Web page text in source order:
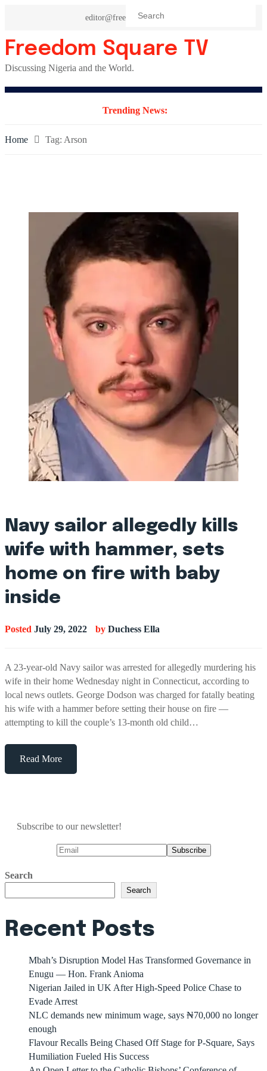
content
editor@freedomsquaretv.com
Freedom Square TV
Discussing Nigeria and the World.
Trending News:
Home Tag: Arson
Navy sailor allegedly kills
wife with hammer, sets
home on fire with baby
inside
Posted July 29, 2022 by Duchess Ella
A 23-year-old Navy sailor was arrested for allegedly murdering his
wife in their home Wednesday night in Connecticut, according to
local news outlets. George Dodson was charged for fatally beating
his wife with a hammer before setting their house on fire —
attempting to kill the couple’s 13-month old child…
Read More
Subscribe to our newsletter!
Search
Search
Recent Posts
Mbah’s Disruption Model Has Transformed Governance in
Enugu — Hon. Frank Anioma
Nigerian Jailed in UK After High-Speed Police Chase to
Evade Arrest
NLC demands new minimum wage, says ₦70,000 no longer
enough
Flavour Recalls Being Chased Off Stage for P-Square, Says
Humiliation Fueled His Success